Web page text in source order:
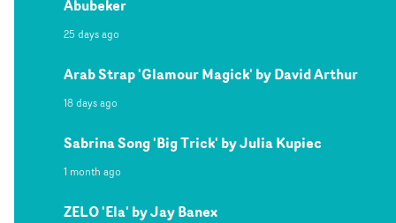
Abubeker
25 days ago
Arab Strap 'Glamour Magick' by David Arthur
18 days ago
Sabrina Song 'Big Trick' by Julia Kupiec
1 month ago
ZELO 'Ela' by Jay Banex